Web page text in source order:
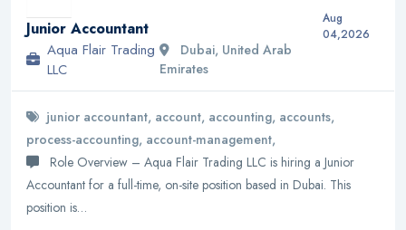
Junior Accountant
Aqua Flair Trading
LLC
Dubai, United Arab
Emirates
Aug
04,2026
junior accountant, account, accounting, accounts,
process-accounting, account-management,
Role Overview – Aqua Flair Trading LLC is hiring a Junior
Accountant for a full-time, on-site position based in Dubai. This
position is…